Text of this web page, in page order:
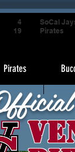
Pirates
4
19
SoCal
Pirates